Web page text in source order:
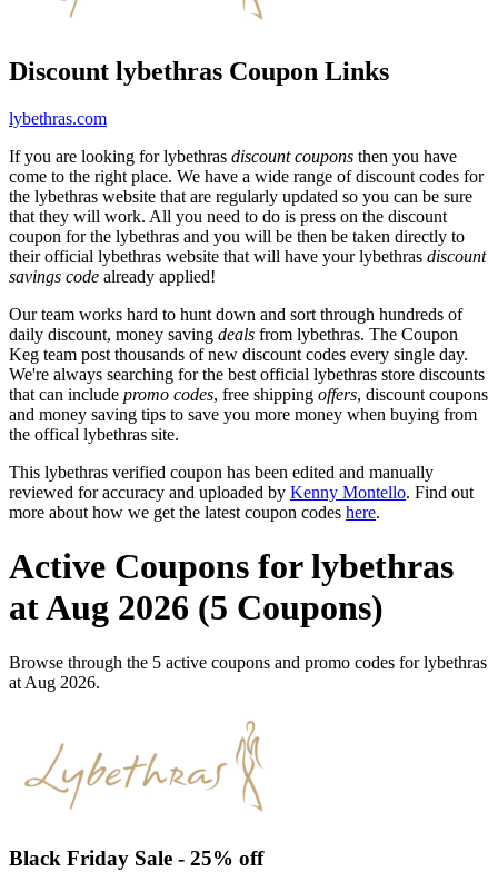
Discount lybethras Coupon Links
lybethras.com
If you are looking for lybethras discount coupons then you have
come to the right place. We have a wide range of discount codes for
the lybethras website that are regularly updated so you can be sure
that they will work. All you need to do is press on the discount
coupon for the lybethras and you will be then be taken directly to
their official lybethras website that will have your lybethras discount
savings code already applied!
Our team works hard to hunt down and sort through hundreds of
daily discount, money saving deals from lybethras. The Coupon
Keg team post thousands of new discount codes every single day.
We're always searching for the best official lybethras store discounts
that can include promo codes, free shipping offers, discount coupons
and money saving tips to save you more money when buying from
the offical lybethras site.
This lybethras verified coupon has been edited and manually
reviewed for accuracy and uploaded by Kenny Montello. Find out
more about how we get the latest coupon codes here.
Active Coupons for lybethras
at Aug 2026 (5 Coupons)
Browse through the 5 active coupons and promo codes for lybethras
at Aug 2026.
Black Friday Sale - 25% off